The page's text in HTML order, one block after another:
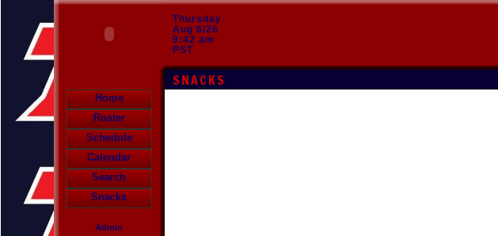
Thursday
Aug 6/26
9:42 am
PST
SNACKS
Home
Roster
Schedule
Calendar
Search
Snacks
Admin